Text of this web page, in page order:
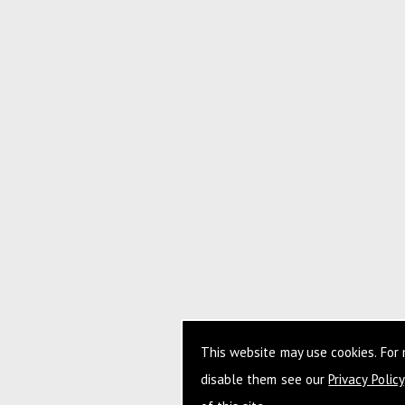
This website may use cookies.
disable them see ourPrivacy Policy